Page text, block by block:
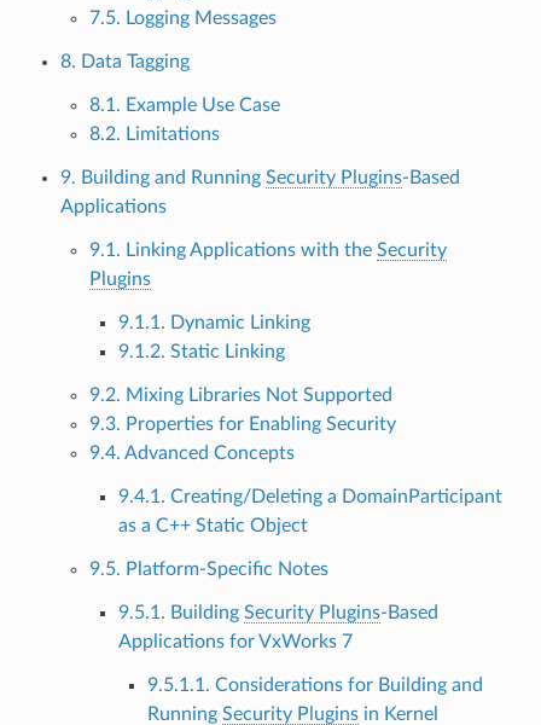
7.5. Logging Messages
8. Data Tagging
8.1. Example Use Case
8.2. Limitations
9. Building and Running Security Plugins-Based
Applications
9.1. Linking Applications with the Security
Plugins
9.1.1. Dynamic Linking
9.1.2. Static Linking
9.2. Mixing Libraries Not Supported
9.3. Properties for Enabling Security
9.4. Advanced Concepts
9.4.1. Creating/Deleting a DomainParticipant
as a C++ Static Object
9.5. Platform-Specific Notes
9.5.1. Building Security Plugins-Based
Applications for VxWorks 7
9.5.1.1. Considerations for Building and
Running Security Pluginsin Kernel